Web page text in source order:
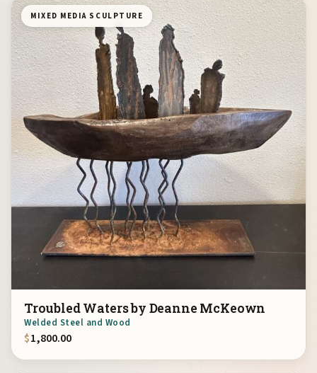
MIXED MEDIA SCULPTURE
Troubled Waters by Deanne McKeown
Welded Steel and Wood
$1,800.00